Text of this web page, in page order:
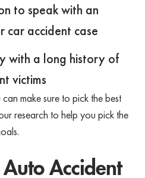
to speak with an
accident case
with a long history of
victims
make sure to pick the best
research to help you pick the
Auto Accident